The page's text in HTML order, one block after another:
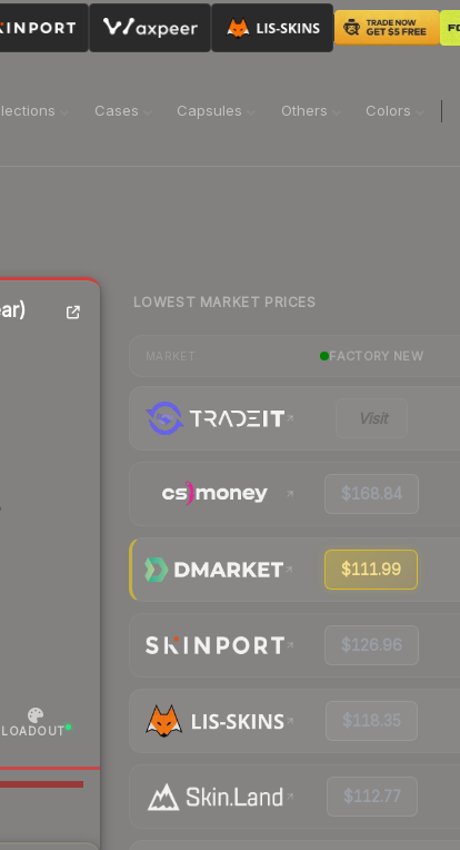
Cases Capsules Others Colors
LOADOUT
LOWEST MARKET PRICES
FACTORY NEW
Visit
$168.84
$111.99
$126.96
$118.35
$112.77